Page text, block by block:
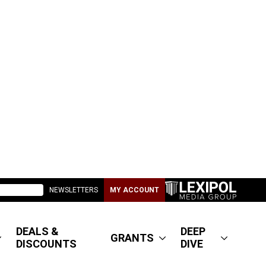
NEWSLETTERS MY ACCOUNT
DEALS &
DISCOUNTS
GRANTS
DEEP
DIVE